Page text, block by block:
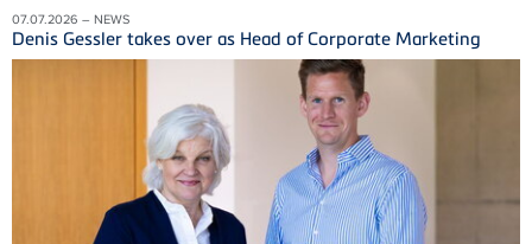
07.07.2026 – NEWS
Denis Gessler takes over as Head of Corporate Marketing